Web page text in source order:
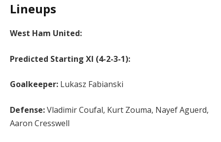
Lineups
West Ham United:
Predicted Starting XI (4-2-3-1):
Goalkeeper: Lukasz Fabianski
Defense:Vladimir Coufal, Kurt Zouma, Nayef Aguerd,
Aaron Cresswell